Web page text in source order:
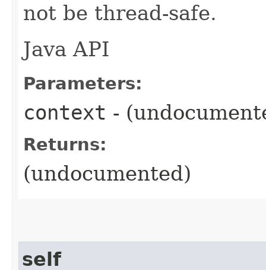
not be thread-safe.
Java API
Parameters:
context -
Returns:
(undocumented)
self